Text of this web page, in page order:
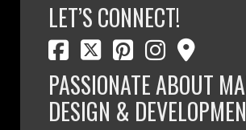
LET’S CONNECT!
facebook
twitterpinterestmap
PASSIONATE ABOUT
DESIGN &